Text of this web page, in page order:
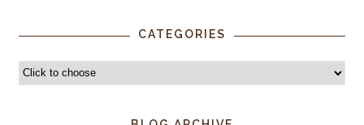
CATEGORIES